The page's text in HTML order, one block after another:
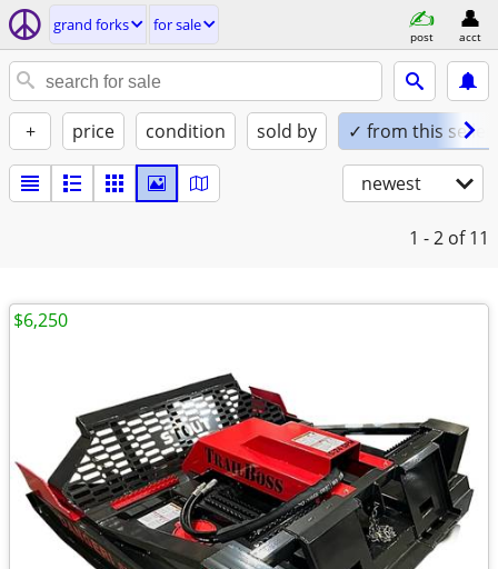
grand forks for sale
post acct
+ price condition sold by ✓ from this seller
newest
1 - 2 of 11
$6,250